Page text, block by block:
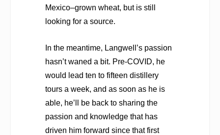
Mexico–grown wheat, but is still
looking for a source.
In the meantime, Langwell’s passion
hasn’t waned a bit. Pre-COVID, he
would lead ten to fifteen distillery
tours a week, and as soon as he is
able, he’ll be back to sharing the
passion and knowledge that has
driven him forward since that first